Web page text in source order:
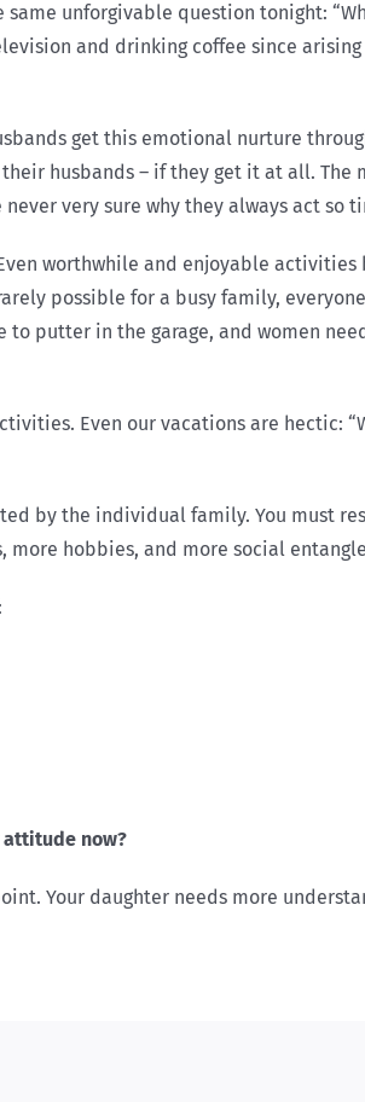
unforgivable question tonight:
and drinking coffee since
get this emotional nurture
husbands – if they get it at all. The
very sure why they always act so
worthwhile and enjoyable
possible for a busy family,
putter in the garage, and women
Even our vacations are hectic:
by the individual family. You must
more hobbies, and more social
attitude now?
Your daughter needs more